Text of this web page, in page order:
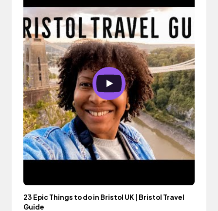
23 Epic Things to do in Bristol UK | Bristol Travel
Guide